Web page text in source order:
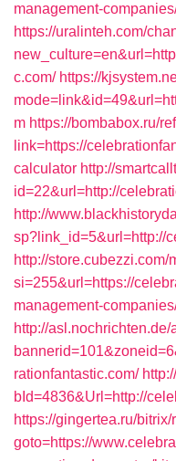
management-
https://uralinteh.com/
c.com/ https://
m https://bombabox.ru/
link=https://
calculator http://
id=22&url=http://
http://
sp?link_id=5&url=http://
http://store.cubezzi.com/
si=255&url=https://
management-
http://
rationfantastic.com/
bId=4836&Url=http://
https://gingertea.ru/
goto=https://